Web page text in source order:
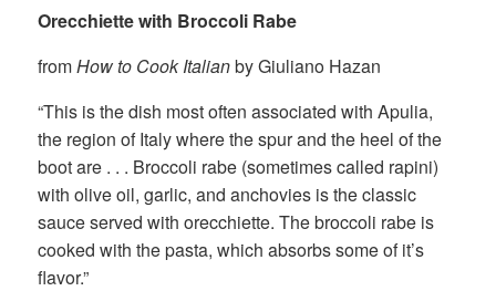
Orecchiette with Broccoli Rabe
fromHow to Cook Italianby Giuliano Hazan
“This is the dish most often associated with Apulia,
the region of Italy where the spur and the heel of the
boot are . . . Broccoli rabe (sometimes called rapini)
with olive oil, garlic, and anchovies is the classic
sauce served with orecchiette. The broccoli rabe is
cooked with the pasta, which absorbs some of it’s
flavor.”